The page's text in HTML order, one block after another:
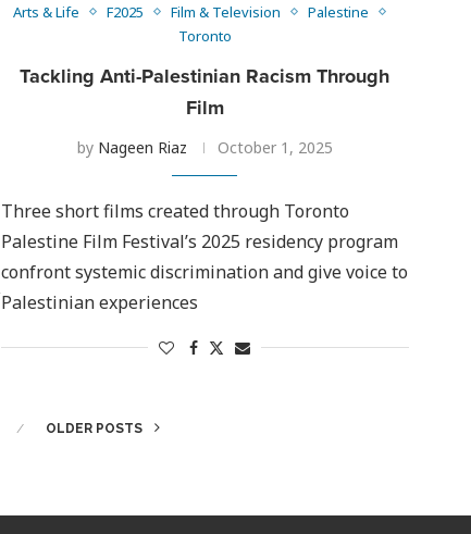
Arts & Life F2025 Film & Television
Palestine
Toronto
Tackling Anti-Palestinian Racism Through
Film
by Nageen Riaz October 1, 2025
Three short films created through Toronto
Palestine Film Festival’s 2025 residency program
confront systemic discrimination and give voice to
Palestinian experiences
OLDER POSTS